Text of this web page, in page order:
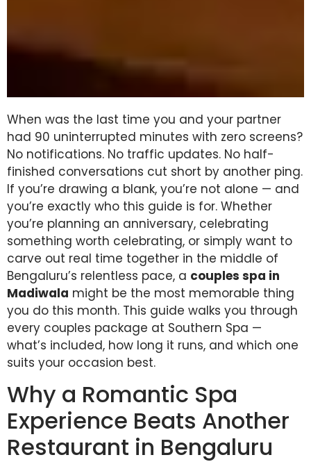
When was the last time you and your partner
had 90 uninterrupted minutes with zero screens?
No notifications. No traffic updates. No half-
finished conversations cut short by another ping.
If you’re drawing a blank, you’re not alone — and
you’re exactly who this guide is for. Whether
you’re planning an anniversary, celebrating
something worth celebrating, or simply want to
carve out real time together in the middle of
Bengaluru’s relentless pace, a couples spa in
Madiwala might be the most memorable thing
you do this month. This guide walks you through
every couples package at Southern Spa —
what’s included, how long it runs, and which one
suits your occasion best.
Why a Romantic Spa
Experience Beats Another
Restaurant in Bengaluru